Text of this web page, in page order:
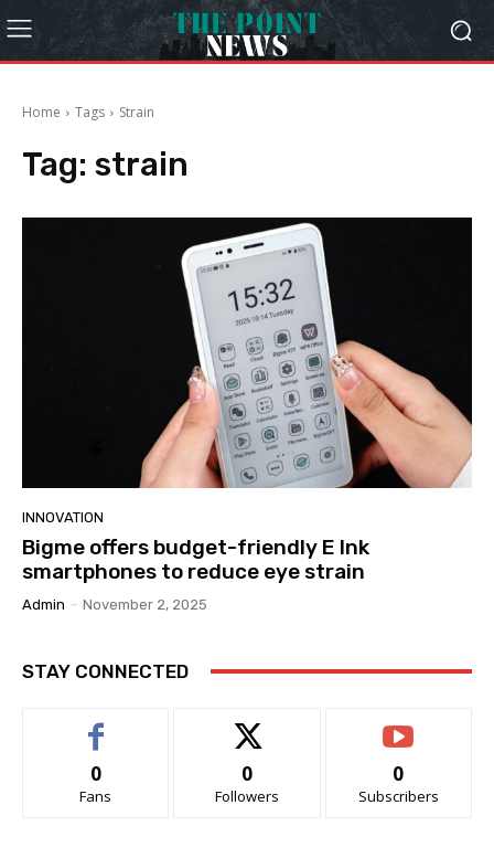
Home Tags Strain
Tag: strain
INNOVATION
Bigme offers budget-friendly E Ink
smartphones to reduce eye strain
Admin - November 2, 2025
STAY CONNECTED
0
Fans
0
Followers
0
Subscribers